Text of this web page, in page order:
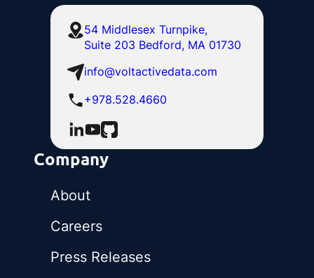
54 Middlesex Turnpike,
Suite 203 Bedford, MA 01730
info@voltactivedata.com
+978.528.4660
Company
About
Careers
Press Releases